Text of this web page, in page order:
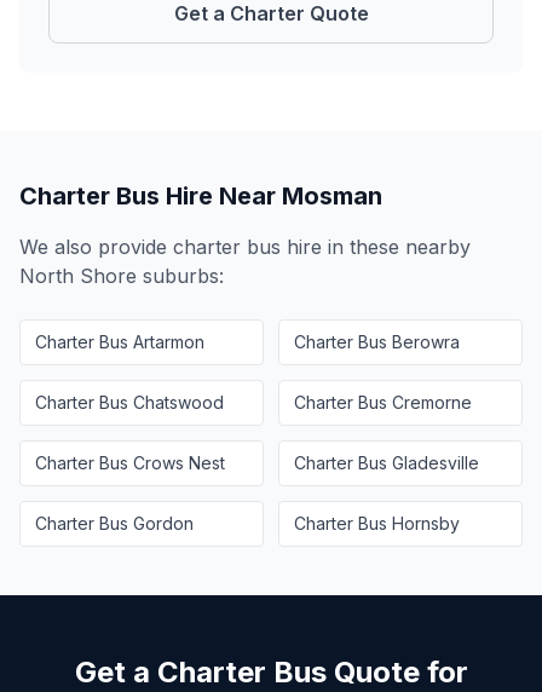
Get a Charter Quote
Charter Bus Hire Near Mosman
We also provide charter bus hire in these nearby
North Shore suburbs:
Charter Bus Artarmon Charter Bus Berowra
Charter Bus Chatswood Charter Bus Cremorne
Charter Bus Crows Nest Charter Bus Gladesville
Charter Bus Gordon Charter Bus Hornsby
Get a Charter Bus Quote for